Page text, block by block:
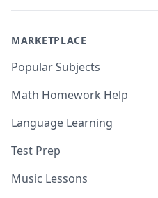
MARKETPLACE
Popular Subjects
Math Homework Help
Language Learning
Test Prep
Music Lessons